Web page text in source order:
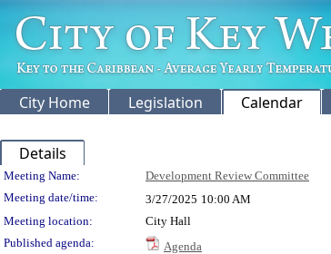
City Home Legislation Calendar
Details
Meeting Details
Meeting Name: Development Review Committee
Meeting date/time:
3/27/2025 10:00 AM
Meeting location:
City Hall
Published agenda:
Agenda